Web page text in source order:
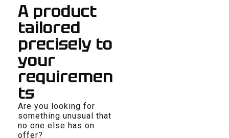
A product
tailored
precisely to
your
requiremen
ts
Are you looking for
something unusual that
no one else has on
offer?